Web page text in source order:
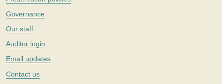
Governance
Our staff
Auditor login
Email updates
Contact us